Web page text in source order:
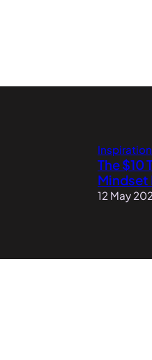
Inspiration
The $10
Mindset
12 May